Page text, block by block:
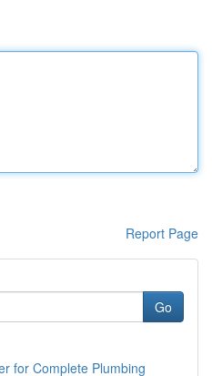
Report Page
Go
for Complete Plumbing